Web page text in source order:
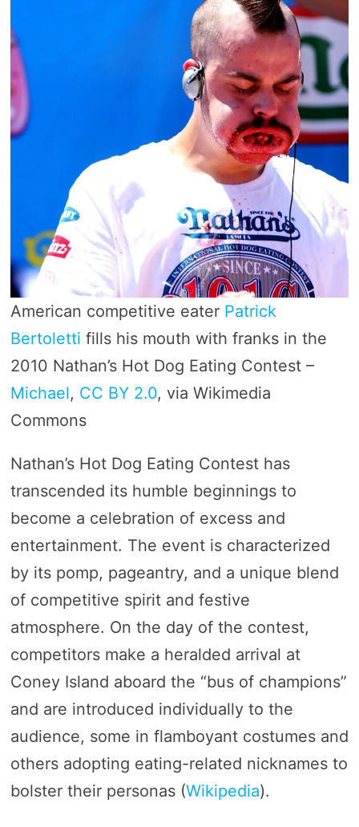
American competitive eater Patrick
Bertoletti fills his mouth with franks in the
2010 Nathan’s Hot Dog Eating Contest –
Michael, CC BY 2.0, via Wikimedia
Commons
Nathan’s Hot Dog Eating Contest has
transcended its humble beginnings to
become a celebration of excess and
entertainment. The event is characterized
by its pomp, pageantry, and a unique blend
of competitive spirit and festive
atmosphere. On the day of the contest,
competitors make a heralded arrival at
Coney Island aboard the “bus of champions”
and are introduced individually to the
audience, some in flamboyant costumes and
others adopting eating-related nicknames to
bolster their personas​ (Wikipedia)​.